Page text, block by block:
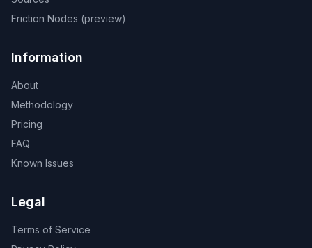
Friction Nodes (preview)
Information
About
Methodology
Pricing
FAQ
Known Issues
Legal
Terms of Service